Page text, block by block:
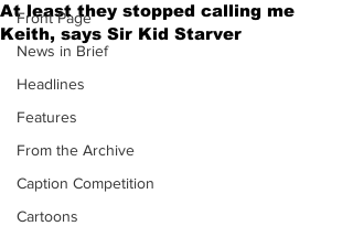
Front Page
News in Brief
Headlines
Features
From the Archive
Caption Competition
Cartoons
At least they stopped calling me
Keith, says Sir Kid Starver